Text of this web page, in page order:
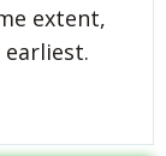
extent,